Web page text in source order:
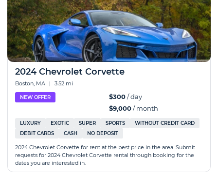
2024 Chevrolet Corvette
Boston, MA | 3.52 mi
NEW OFFER $300/ day
$9,000/ month
LUXURY EXOTIC SUPER SPORTS
WITHOUT CREDIT CARD
DEBIT CARDS
CASH NO DEPOSIT
2024 Chevrolet Corvette for rent at the best price in the area. Submit
requests for 2024 Chevrolet Corvette rental through booking for the
dates you are interested in.